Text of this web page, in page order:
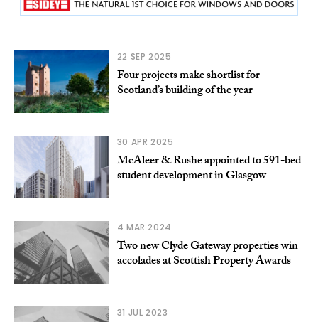
22 SEP 2025
Four projects make shortlist for
Scotland’s building of the year
30 APR 2025
McAleer & Rushe appointed to 591-bed
student development in Glasgow
4 MAR 2024
Two new Clyde Gateway properties win
accolades at Scottish Property Awards
31 JUL 2023